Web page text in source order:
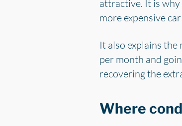
attractive. It is
more expensive
It also explains
per month and
recovering the
Where